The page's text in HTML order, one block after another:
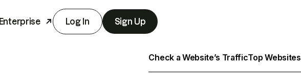
Enterprise Log In Sign Up
Check a Website’s TrafficTop Websites